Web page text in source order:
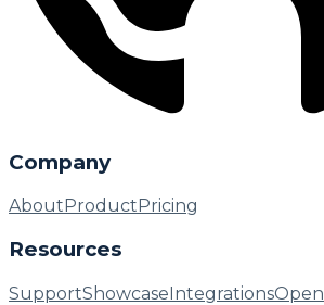
Company
About Product Pricing
Resources
SupportShowcaseIntegrationsOpen